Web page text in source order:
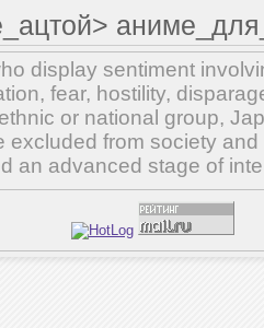
display sentiment
fear, hostility,
or national group,
excluded from society
an advanced stage of